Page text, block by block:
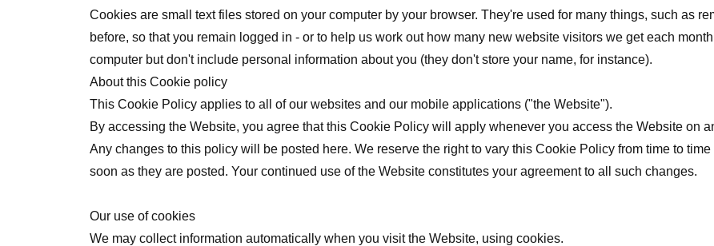
Cookies are small text files stored on your computer by your browser. They're used for many things, such as
before, so that you remain logged in - or to help us work out how many new website visitors we get each
computer but don't include personal information about you (they don't store your name, for instance).
About this Cookie policy
This Cookie Policy applies to all of our websites and our mobile applications ("the Website").
By accessing the Website, you agree that this Cookie Policy will apply whenever you access the Website on
Any changes to this policy will be posted here. We reserve the right to vary this Cookie Policy from time to
soon as they are posted. Your continued use of the Website constitutes your agreement to all such changes.
Our use of cookies
We may collect information automatically when you visit the Website, using cookies.